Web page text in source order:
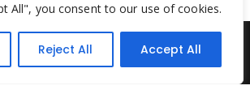
All", you consent to our use of cookies.
Reject All Accept All
2022. All Rights Reserved.